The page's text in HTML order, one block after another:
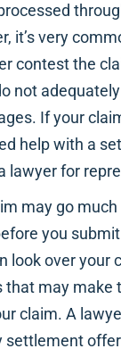
it’s very
contest the
not adequately
If your
help with a
lawyer for
may go
you
look over your
that may make
claim. A
settlement